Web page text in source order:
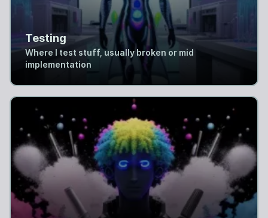
Testing
Where I test stuff, usually broken or mid
implementation